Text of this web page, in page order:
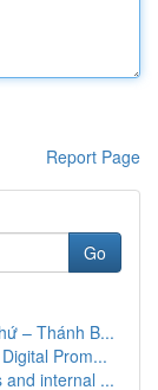
Report Page
Go
– Thánh B...
Prom...
and internal ...